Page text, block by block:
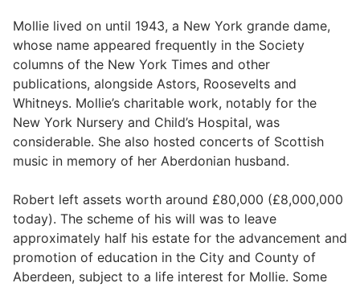
Mollie lived on until 1943, a New York grande dame,
whose name appeared frequently in the Society
columns of the New York Times and other
publications, alongside Astors, Roosevelts and
Whitneys. Mollie’s charitable work, notably for the
New York Nursery and Child’s Hospital, was
considerable. She also hosted concerts of Scottish
music in memory of her Aberdonian husband.
Robert left assets worth around £80,000 (£8,000,000
today). The scheme of his will was to leave
approximately half his estate for the advancement and
promotion of education in the City and County of
Aberdeen, subject to a life interest for Mollie. Some